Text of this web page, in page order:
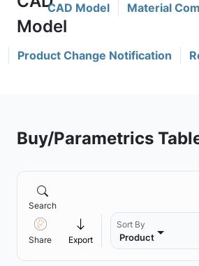
CAD Model Material
Product Change Notification
Buy/Parametrics
Search
Share Export
Sort By
Product